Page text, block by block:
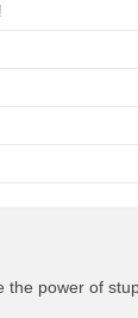
the power of